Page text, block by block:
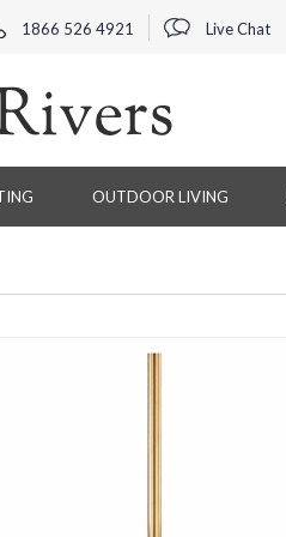
1866 526 4921 Live Chat
OUTDOOR LIVING